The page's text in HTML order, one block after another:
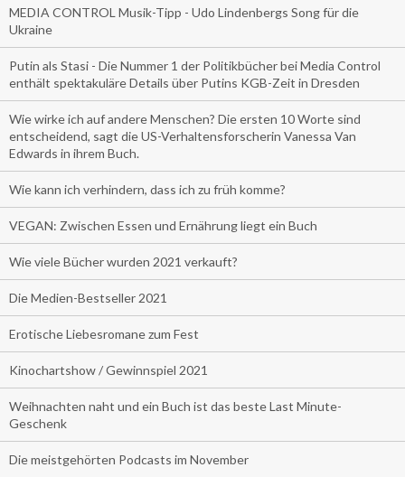
MEDIA CONTROL Musik-Tipp - Udo Lindenbergs Song für die
Ukraine
Putin als Stasi - Die Nummer 1 der Politikbücher bei Media Control
enthält spektakuläre Details über Putins KGB-Zeit in Dresden
Wie wirke ich auf andere Menschen? Die ersten 10 Worte sind
entscheidend, sagt die US-Verhaltensforscherin Vanessa Van
Edwards in ihrem Buch.
Wie kann ich verhindern, dass ich zu früh komme?
VEGAN: Zwischen Essen und Ernährung liegt ein Buch
Wie viele Bücher wurden 2021 verkauft?
Die Medien-Bestseller 2021
Erotische Liebesromane zum Fest
Kinochartshow / Gewinnspiel 2021
Weihnachten naht und ein Buch ist das beste Last Minute-
Geschenk
Die meistgehörten Podcasts im November